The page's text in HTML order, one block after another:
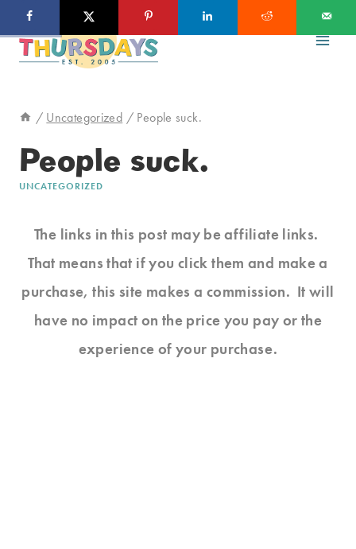
to
/ Uncategorized / People suck.
People suck.
UNCATEGORIZED
The links in this post may be affiliate links.
That means that if you click them and make a
purchase, this site makes a commission. It will
have no impact on the price you pay or the
experience of your purchase.